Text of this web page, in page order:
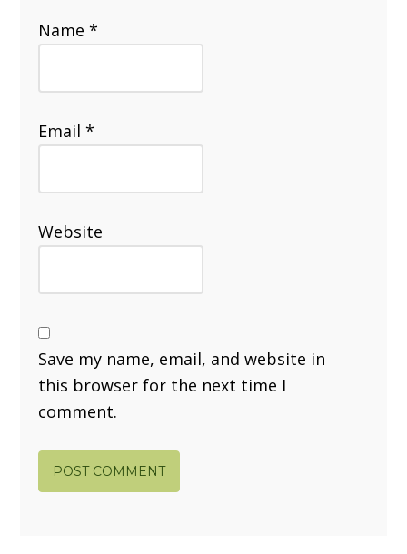
Name*
Email*
Website
Save my name, email, and website in
this browser for the next time I
comment.